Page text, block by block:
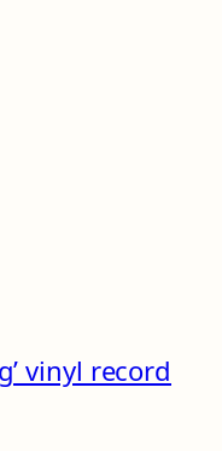
vinyl record